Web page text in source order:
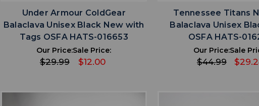
Under Armour ColdGear
Balaclava Unisex Black New with
Tags OSFA HATS-016653
Our Price:
$29.99
Sale Price:
$12.00
Tennessee Titans
Balaclava Unisex
OSFA HATS-
Our Price:
$44.99
Sale